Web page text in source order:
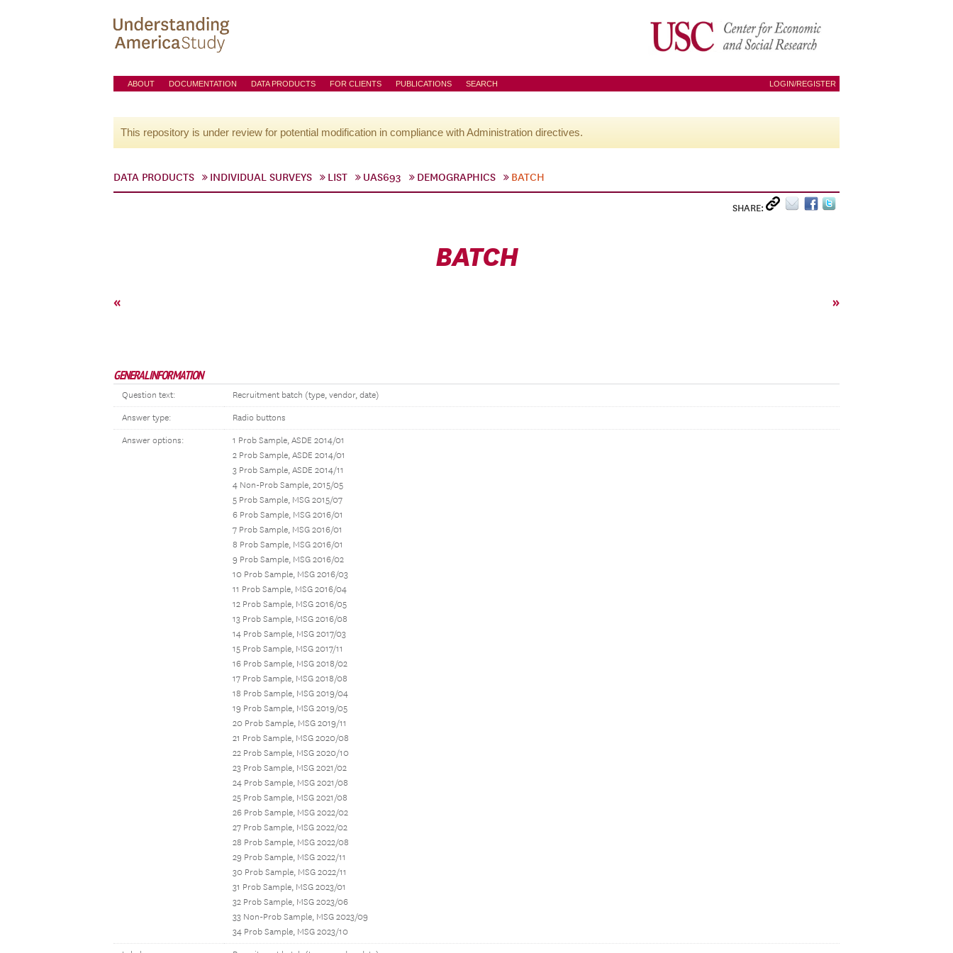
ABOUT DOCUMENTATION DATA PRODUCTS FOR CLIENTS PUBLICATIONS SEARCH LOGIN/REGISTER
This repository is under review for potential modification in compliance with Administration directives.
DATA PRODUCTS INDIVIDUAL SURVEYS LIST UAS693 DEMOGRAPHICS BATCH
SHARE:
BATCH
« »
GENERAL INFORMATION
Question text: Recruitment batch (type, vendor, date)
Answer type: Radio buttons
Answer options:
1 Prob Sample, ASDE 2014/01
2 Prob Sample, ASDE 2014/01
3 Prob Sample, ASDE 2014/11
4 Non-Prob Sample, 2015/05
5 Prob Sample, MSG 2015/07
6 Prob Sample, MSG 2016/01
7 Prob Sample, MSG 2016/01
8 Prob Sample, MSG 2016/01
9 Prob Sample, MSG 2016/02
10 Prob Sample, MSG 2016/03
11 Prob Sample, MSG 2016/04
12 Prob Sample, MSG 2016/05
13 Prob Sample, MSG 2016/08
14 Prob Sample, MSG 2017/03
15 Prob Sample, MSG 2017/11
16 Prob Sample, MSG 2018/02
17 Prob Sample, MSG 2018/08
18 Prob Sample, MSG 2019/04
19 Prob Sample, MSG 2019/05
20 Prob Sample, MSG 2019/11
21 Prob Sample, MSG 2020/08
22 Prob Sample, MSG 2020/10
23 Prob Sample, MSG 2021/02
24 Prob Sample, MSG 2021/08
25 Prob Sample, MSG 2021/08
26 Prob Sample, MSG 2022/02
27 Prob Sample, MSG 2022/02
28 Prob Sample, MSG 2022/08
29 Prob Sample, MSG 2022/11
30 Prob Sample, MSG 2022/11
31 Prob Sample, MSG 2023/01
32 Prob Sample, MSG 2023/06
33 Non-Prob Sample, MSG 2023/09
34 Prob Sample, MSG 2023/10